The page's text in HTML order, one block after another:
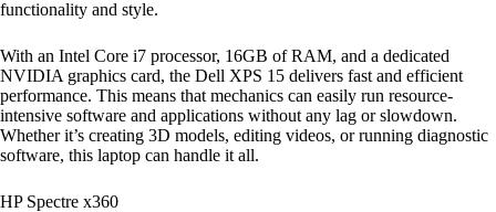
functionality and style.
With an Intel Core i7 processor, 16GB of RAM, and a dedicated
NVIDIA graphics card, the Dell XPS 15 delivers fast and efficient
performance. This means that mechanics can easily run resource-
intensive software and applications without any lag or slowdown.
Whether it’s creating 3D models, editing videos, or running diagnostic
software, this laptop can handle it all.
HP Spectre x360